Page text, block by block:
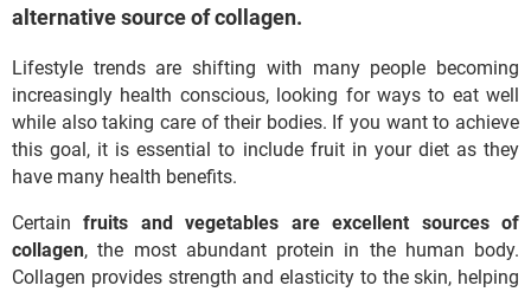
alternative source of collagen.
Lifestyle trends are shifting with many people becoming
increasingly health conscious, looking for ways to eat well
while also taking care of their bodies. If you want to achieve
this goal, it is essential to include fruit in your diet as they
have many health benefits.
Certain fruits and vegetables are excellent sources of
collagen, the most abundant protein in the human body.
Collagen provides strength and elasticity to the skin, helping